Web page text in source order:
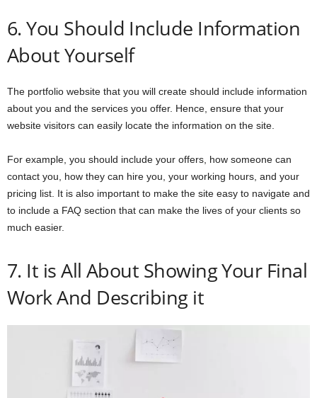
6. You Should Include Information
About Yourself
The portfolio website that you will create should include information
about you and the services you offer. Hence, ensure that your
website visitors can easily locate the information on the site.
For example, you should include your offers, how someone can
contact you, how they can hire you, your working hours, and your
pricing list. It is also important to make the site easy to navigate and
to include a FAQ section that can make the lives of your clients so
much easier.
7. It is All About Showing Your Final
Work And Describing it